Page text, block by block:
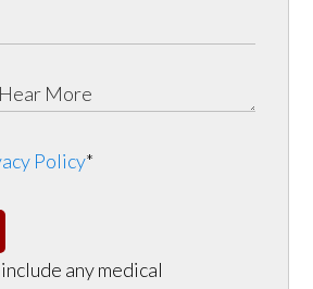
Policy*
any medical